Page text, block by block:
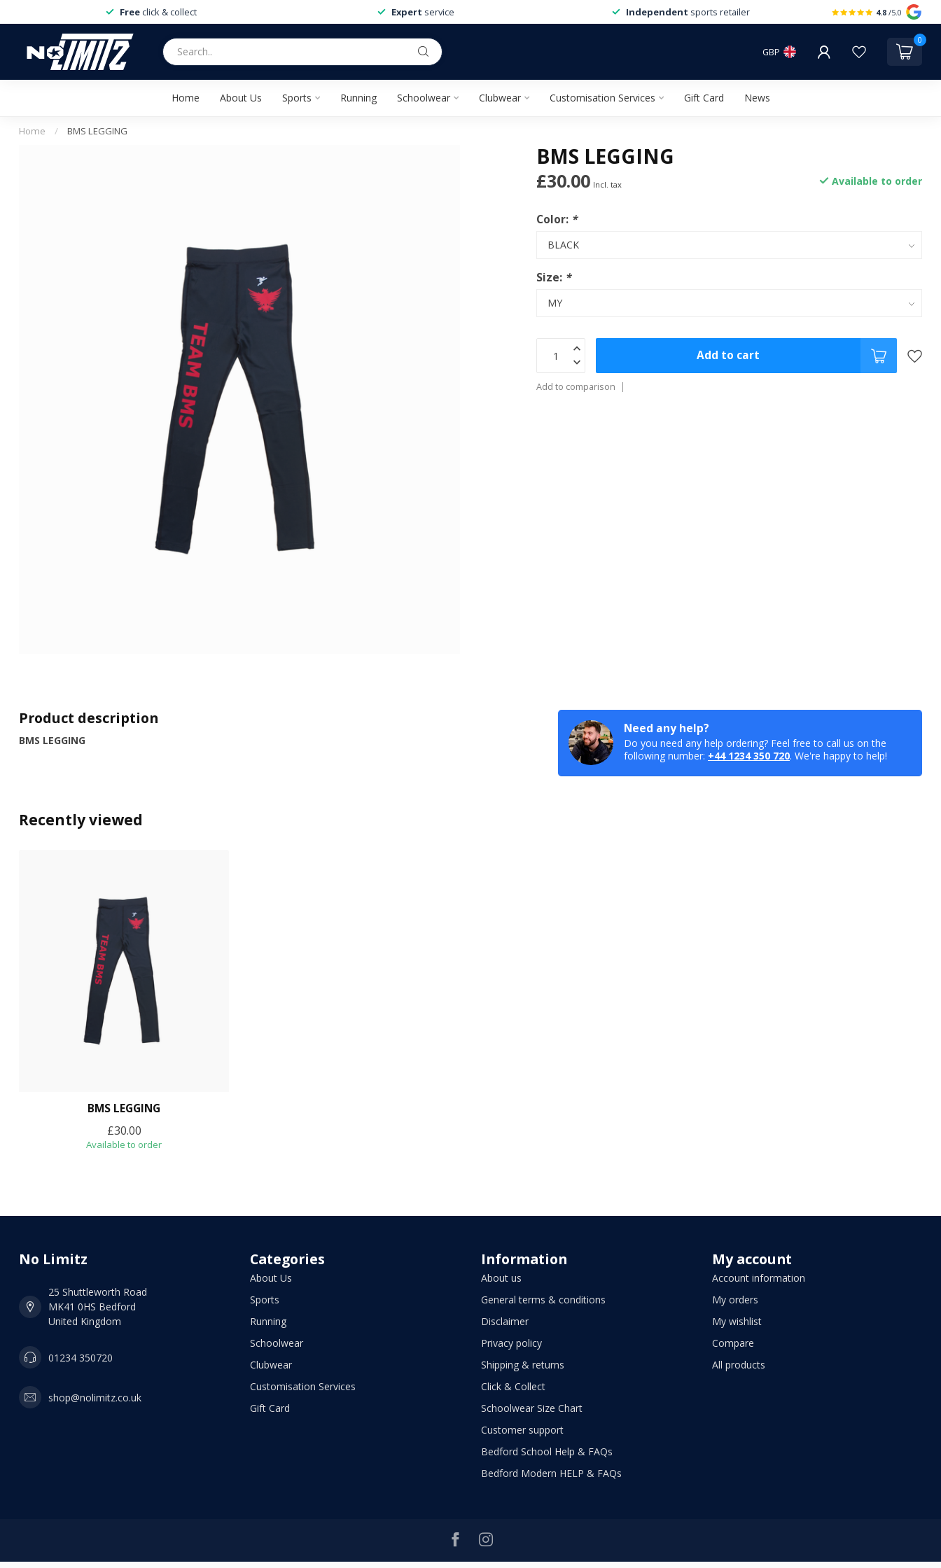
Free click & collect Expert service Independent sports retailer 4.8 /5.0
GBP
0
Home About Us Sports Running Schoolwear Clubwear Customisation Services Gift Card News
Home / BMS LEGGING
BMS LEGGING
£30.00 Incl. tax Available to order
Color: *
Size: *
Add to cart
Add to comparison
Product description
BMS LEGGING
Need any help?
Do you need any help ordering? Feel free to call us on the
following number: +44 1234 350 720. We're happy to help!
Recently viewed
BMS LEGGING
£30.00
Available to order
No Limitz
25 Shuttleworth Road
MK41 0HS Bedford
United Kingdom
01234 350720
shop@nolimitz.co.uk
Categories
About Us
Sports
Running
Schoolwear
Clubwear
Customisation Services
Gift Card
Information
About us
General terms & conditions
Disclaimer
Privacy policy
Shipping & returns
Click & Collect
Schoolwear Size Chart
Customer support
Bedford School Help & FAQs
Bedford Modern HELP & FAQs
My account
Account information
My orders
My wishlist
Compare
All products